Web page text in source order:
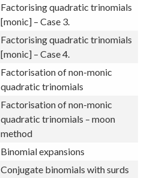
Factorising quadratic trinomials
[monic] – Case 3.
Factorising quadratic trinomials
[monic] – Case 4.
Factorisation of non-monic
quadratic trinomials
Factorisation of non-monic
quadratic trinomials – moon
method
Binomial expansions
Conjugate binomials with surds